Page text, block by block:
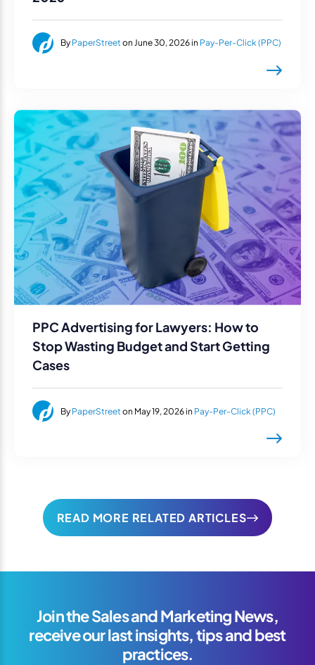
By PaperStreet on June 30, 2026 in Pay-Per-Click (PPC)
PPC Advertising for Lawyers: How to
Stop Wasting Budget and Start Getting
Cases
By PaperStreet on May 19, 2026 in Pay-Per-Click (PPC)
READ MORE RELATED ARTICLES
Join the Sales and Marketing News,
receive our last insights, tips and best
practices.